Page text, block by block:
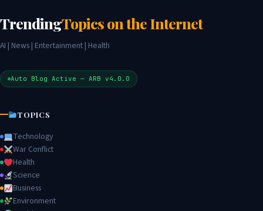
TrendingTopics on the Internet
AI | News | Entertainment | Health
Auto Blog Active — ARB v4.0.0
TOPICS
Technology
War Conflict
Health
Science
Business
Environment